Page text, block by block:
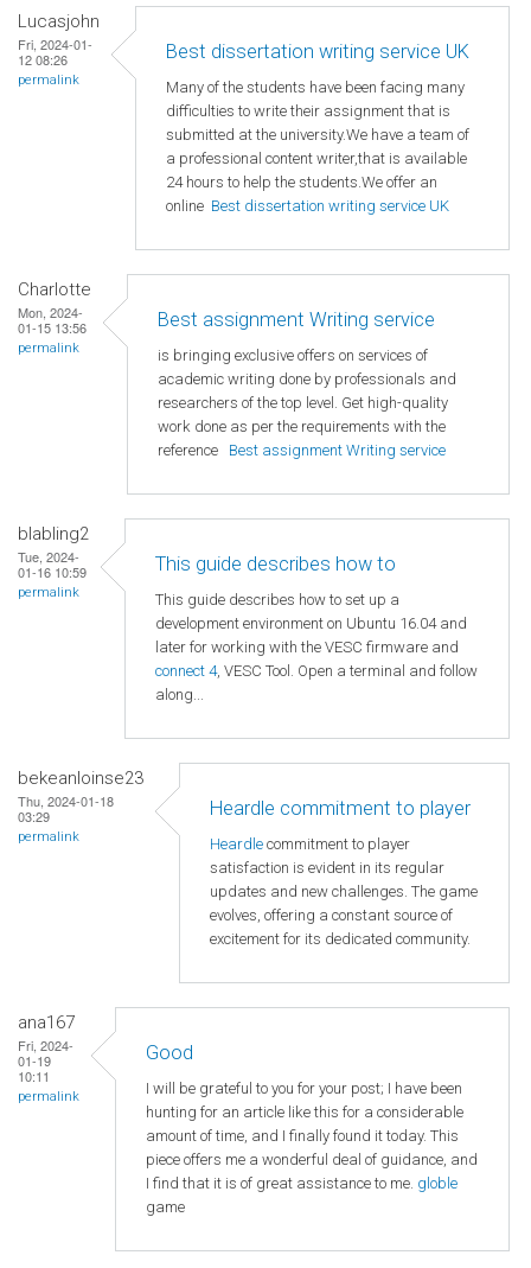
Lucasjohn
Fri, 2024-01-
12 08:26
permalink
Best dissertation writing service UK
Many of the students have been facing many
difficulties to write their assignment that is
submitted at the university.We have a team of
a professional content writer,that is available
24 hours to help the students.We offer an
online Best dissertation writing service UK
Charlotte
Mon, 2024-
01-15 13:56
permalink
Best assignment Writing service
is bringing exclusive offers on services of
academic writing done by professionals and
researchers of the top level. Get high-quality
work done as per the requirements with the
reference Best assignment Writing service
blabling2
Tue, 2024-
01-16 10:59
permalink
This guide describes how to
This guide describes how to set up a
development environment on Ubuntu 16.04 and
later for working with the VESC firmware and
connect 4, VESC Tool. Open a terminal and follow
along...
bekeanloinse23
Thu, 2024-01-18
03:29
permalink
Heardle commitment to player
Heardle commitment to player
satisfaction is evident in its regular
updates and new challenges. The game
evolves, offering a constant source of
excitement for its dedicated community.
ana167
Fri, 2024-
01-19
10:11
permalink
Good
I will be grateful to you for your post; I have been
hunting for an article like this for a considerable
amount of time, and I finally found it today. This
piece offers me a wonderful deal of guidance, and
I find that it is of great assistance to me. globle
game